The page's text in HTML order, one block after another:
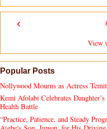
‹
View
Popular Posts
Nollywood Mourns as Actress
Kemi Afolabi Celebrates
Health Battle
“Practice, Patience, and Steady